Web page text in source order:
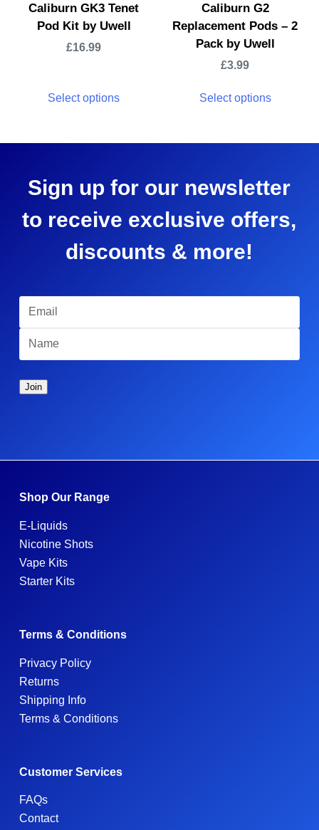
Caliburn GK3 Tenet
Pod Kit by Uwell
£16.99
Select options
Caliburn G2
Replacement Pods – 2
Pack by Uwell
£3.99
Select options
Sign up for our newsletter
to receive exclusive offers,
discounts & more!
Shop Our Range
E-Liquids
Nicotine Shots
Vape Kits
Starter Kits
Terms & Conditions
Privacy Policy
Returns
Shipping Info
Terms & Conditions
Customer Services
FAQs
Contact